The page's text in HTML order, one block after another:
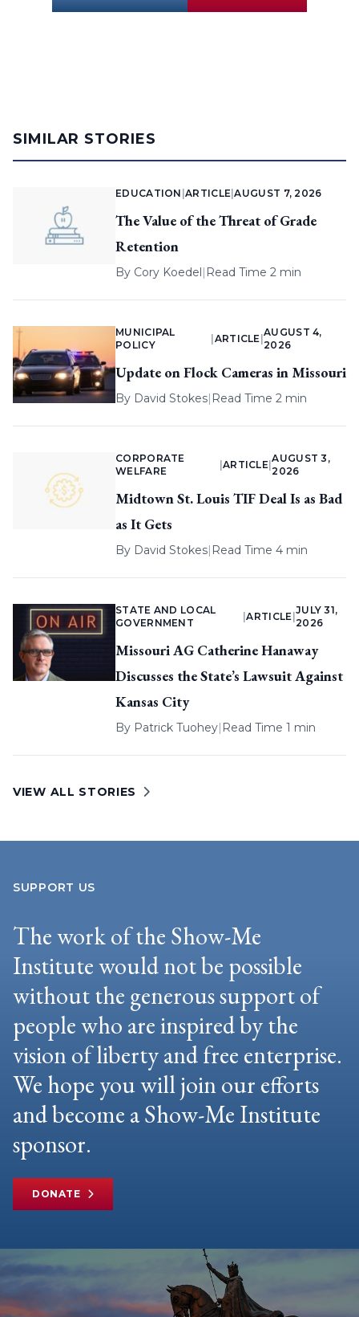
SIMILAR STORIES
EDUCATION |ARTICLE |AUGUST 7, 2026
The Value of the Threat of Grade
Retention
By Cory Koedel Read Time 2 min
MUNICIPAL
POLICY
ARTICLE |
AUGUST 4,
2026
Update on Flock Cameras in Missouri
By David Stokes Read Time 2 min
CORPORATE
WELFARE
ARTICLE |
AUGUST 3,
2026
Midtown St. Louis TIF Deal Is as Bad
as It Gets
By David Stokes Read Time 4 min
STATE AND LOCAL
GOVERNMENT
|ARTICLE
JULY 31,
2026
Missouri AG Catherine Hanaway
Discusses the State’s Lawsuit Against
Kansas City
By Patrick Tuohey Read Time 1 min
VIEW ALL STORIES
SUPPORT US
The work of the Show-Me
Institute would not be possible
without the generous support of
people who are inspired by the
vision of liberty and free enterprise.
We hope you will join our efforts
and become a Show-Me Institute
sponsor.
DONATE